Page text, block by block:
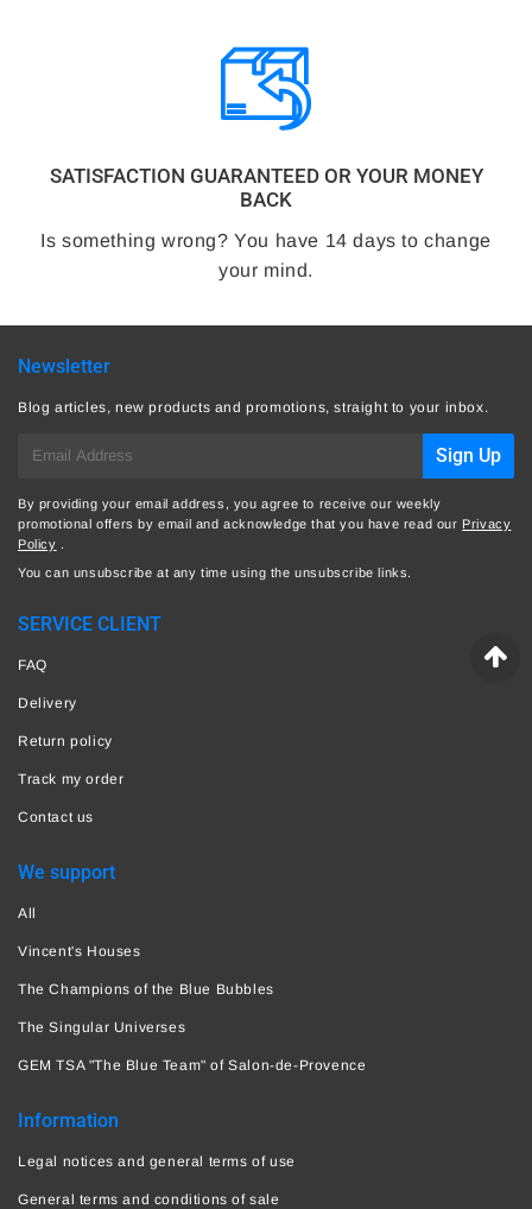
SATISFACTION GUARANTEED OR YOUR MONEY
BACK
Is something wrong? You have 14 days to change
your mind.
Newsletter
Blog articles, new products and promotions, straight to your inbox.
mail
Sign Up
By providing your email address, you agree to receive our weekly
promotional offers by email and acknowledge that you have read our Privacy
Policy .
You can unsubscribe at any time using the unsubscribe links.
SERVICE CLIENT
FAQ
Delivery
Return policy
Track my order
Contact us
We support
All
Vincent's Houses
The Champions of the Blue Bubbles
The Singular Universes
GEM TSA "The Blue Team" of Salon-de-Provence
Information
Legal notices and general terms of use
General terms and conditions of sale